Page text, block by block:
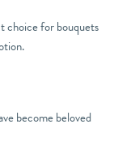
choice for bouquets
become beloved